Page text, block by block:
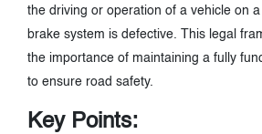
the driving or operation of a vehicle on
brake system is defective. This legal
the importance of maintaining a fully
to ensure road safety.
Key Points: